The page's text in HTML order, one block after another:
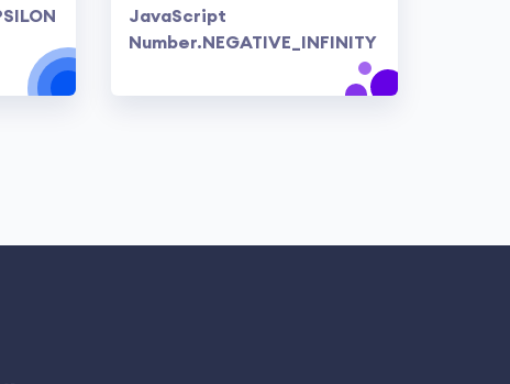
JavaScript
Number.NEGATIVE_INFINITY